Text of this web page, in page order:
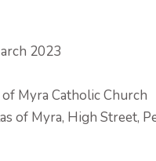
2023
Myra Catholic Church
of Myra, High Street,